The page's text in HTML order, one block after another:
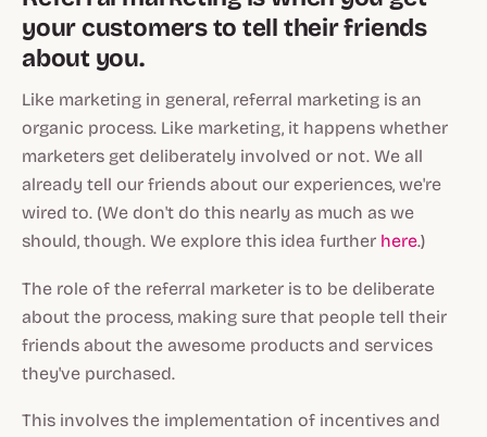
your customers to tell their friends
about you.
Like marketing in general, referral marketing is an
organic process. Like marketing, it happens whether
marketers get deliberately involved or not. We all
already tell our friends about our experiences, we're
wired to. (We don't do this nearly as much as we
should, though. We explore this idea further here.)
The role of the referral marketer is to be deliberate
about the process, making sure that people tell their
friends about the awesome products and services
they've purchased.
This involves the implementation of incentives and